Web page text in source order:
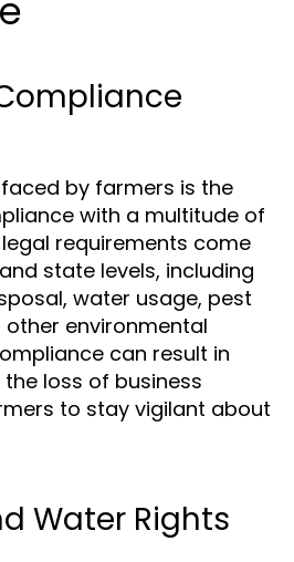
by farmers is the
with a multitude of
requirements come
state levels, including
water usage, pest
environmental
can result in
loss of business
to stay vigilant about
Water Rights